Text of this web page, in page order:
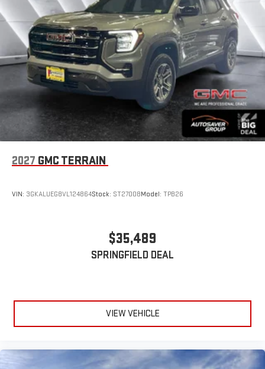
2027 GMC TERRAIN
VIN: 3GKALUEG8VL124864Stock: ST27008Model: TPB26
$35,489
SPRINGFIELD DEAL
VIEW VEHICLE